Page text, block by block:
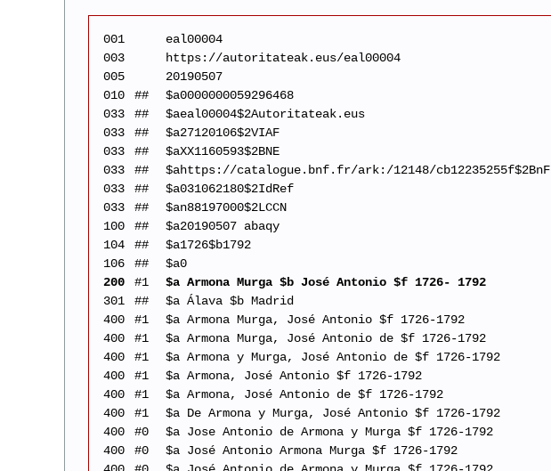
001
eal00004
003
https://autoritateak.eus/eal00004
005
20190507
010
##
$a0000000059296468
033
##
$aeal00004$2Autoritateak.eus
033
##
$a27120106$2VIAF
033
##
$aXX1160593$2BNE
033
##
$ahttps://catalogue.bnf.fr/ark:/12148/cb12235255f$2BnF
033
##
$a031062180$2IdRef
033
##
$an88197000$2LCCN
100
##
$a20190507 abaqy
104
##
$a1726$b1792
106
##
$a0
200
#1
$a Armona Murga $b José Antonio $f 1726- 1792
301
##
$a Álava $b Madrid
400
#1
$a Armona Murga, José Antonio $f 1726-1792
400
#1
$a Armona Murga, José Antonio de $f 1726-1792
400
#1
$a Armona y Murga, José Antonio de $f 1726-1792
400
#1
$a Armona, José Antonio $f 1726-1792
400
#1
$a Armona, José Antonio de $f 1726-1792
400
#1
$a De Armona y Murga, José Antonio $f 1726-1792
400
#0
$a Jose Antonio de Armona y Murga $f 1726-1792
400
#0
$a José Antonio Armona Murga $f 1726-1792